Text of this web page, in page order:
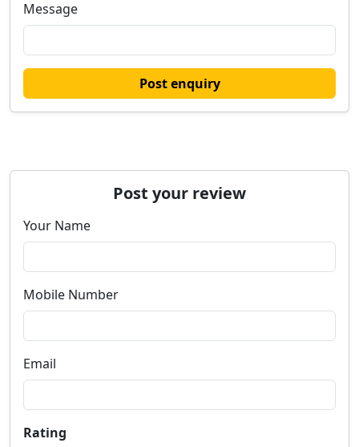
Message
Post enquiry
Post your review
Your Name
Mobile Number
Email
Rating